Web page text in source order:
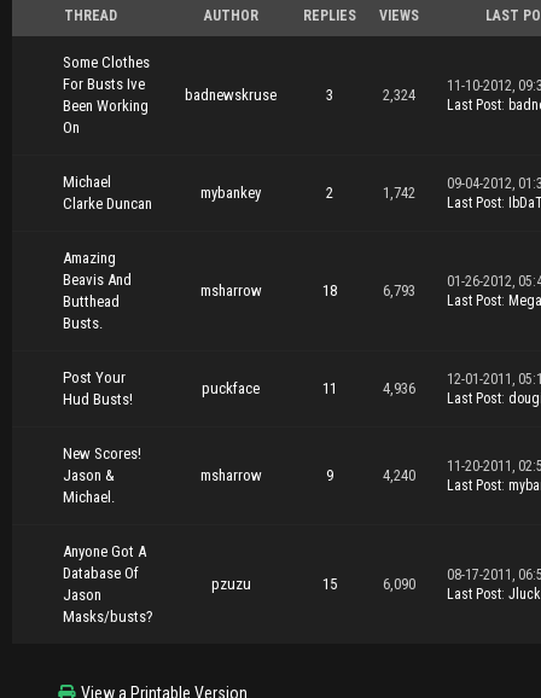
THREAD AUTHOR REPLIES VIEWS LAST
Some Clothes
For Busts Ive
Been Working
On
badnewskruse 3 2,324
11-10-2012,
Last Post:
Michael
Clarke Duncan
mybankey 2 1,742
09-04-2012,
Last Post:
Amazing
Beavis And
Butthead
Busts.
msharrow 18 6,793
01-26-2012,
Last Post:
Post Your
Hud Busts!
puckface 11 4,936
12-01-2011,
Last Post:
New Scores!
Jason &
Michael.
msharrow 9 4,240
11-20-2011,
Last Post:
Anyone Got A
Database Of
Jason
Masks/busts?
pzuzu 15 6,090
08-17-2011,
Last Post: Jluck
View a Printable Version